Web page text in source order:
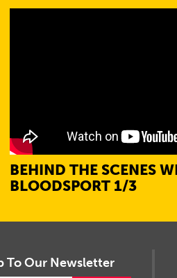
BEHIND THE SCENES
BLOODSPORT 1/3
To Our Newsletter